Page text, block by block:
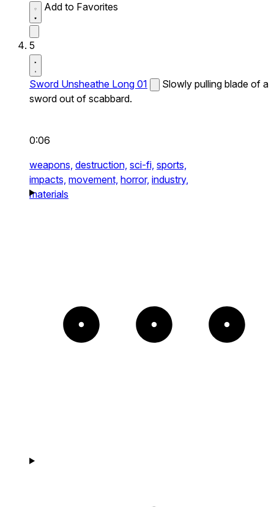
Add to Favorites
5
Sword Unsheathe Long 01
Slowly pulling blade of a
sword out of scabbard.
0:06
weapons, destruction, sci-fi, sports,
impacts, movement, horror, industry,
materials